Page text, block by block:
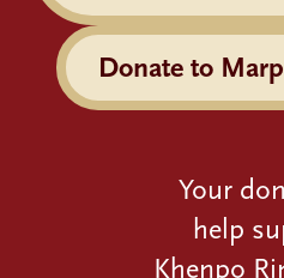
Donate to
Your
help
Khenpo